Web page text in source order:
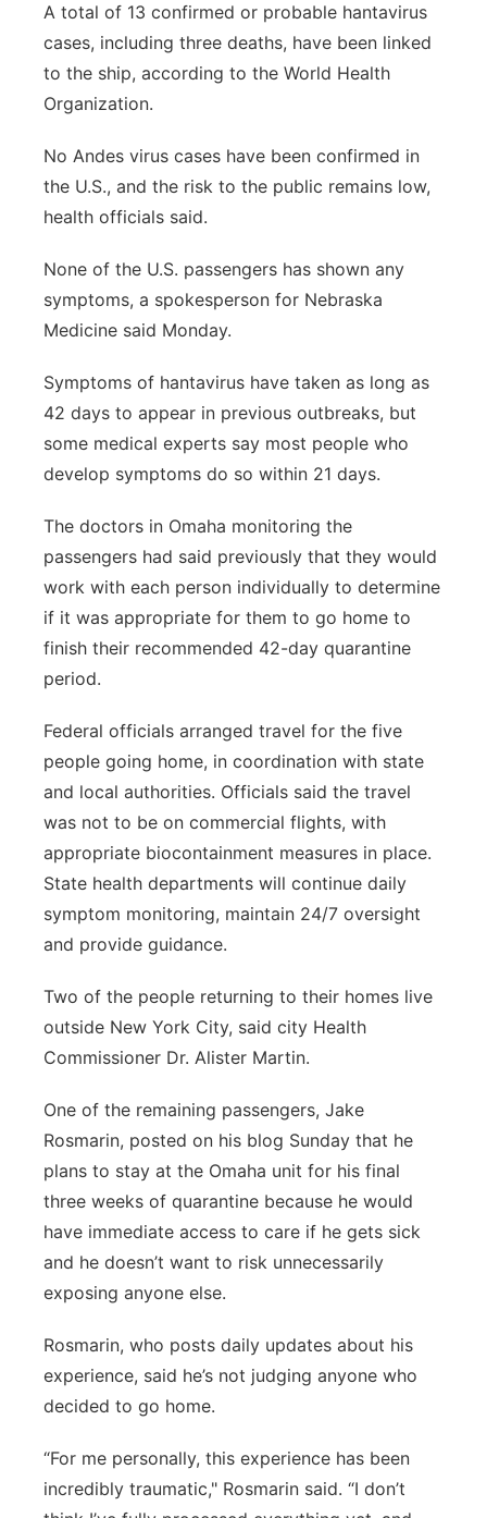
A total of 13 confirmed or probable hantavirus
cases, including three deaths, have been linked
to the ship, according to the World Health
Organization.
No Andes virus cases have been confirmed in
the U.S., and the risk to the public remains low,
health officials said.
None of the U.S. passengers has shown any
symptoms, a spokesperson for Nebraska
Medicine said Monday.
Symptoms of hantavirus have taken as long as
42 days to appear in previous outbreaks, but
some medical experts say most people who
develop symptoms do so within 21 days.
The doctors in Omaha monitoring the
passengers had said previously that they would
work with each person individually to determine
if it was appropriate for them to go home to
finish their recommended 42-day quarantine
period.
Federal officials arranged travel for the five
people going home, in coordination with state
and local authorities. Officials said the travel
was not to be on commercial flights, with
appropriate biocontainment measures in place.
State health departments will continue daily
symptom monitoring, maintain 24/7 oversight
and provide guidance.
Two of the people returning to their homes live
outside New York City, said city Health
Commissioner Dr. Alister Martin.
One of the remaining passengers, Jake
Rosmarin, posted on his blog Sunday that he
plans to stay at the Omaha unit for his final
three weeks of quarantine because he would
have immediate access to care if he gets sick
and he doesn’t want to risk unnecessarily
exposing anyone else.
Rosmarin, who posts daily updates about his
experience, said he’s not judging anyone who
decided to go home.
“For me personally, this experience has been
incredibly traumatic," Rosmarin said. “I don’t